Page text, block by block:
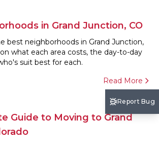
in Grand Junction, CO
best neighborhoods in Grand Junction,
what each area costs, the day-to-day
suit best for each.
Read More
Guide to Moving to Grand
Report Bug